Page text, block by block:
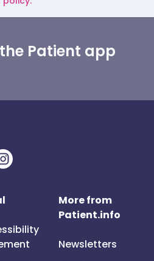
Patient app
More from
Patient.info
Newsletters